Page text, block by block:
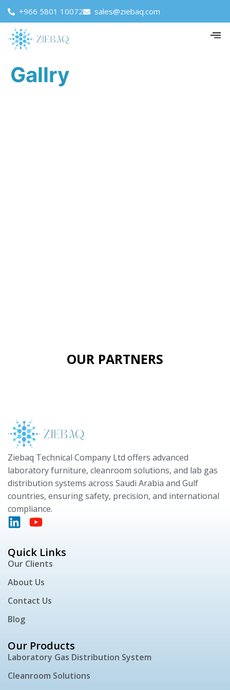
+966 5801 10072 sales@ziebaq.com
Gallry
OUR PARTNERS
Ziebaq Technical Company Ltd offers advanced
laboratory furniture, cleanroom solutions, and lab gas
distribution systems across Saudi Arabia and Gulf
countries, ensuring safety, precision, and international
compliance.
Quick Links
Our Clients
About Us
Contact Us
Blog
Our Products
Laboratory Gas Distribution System
Cleanroom Solutions